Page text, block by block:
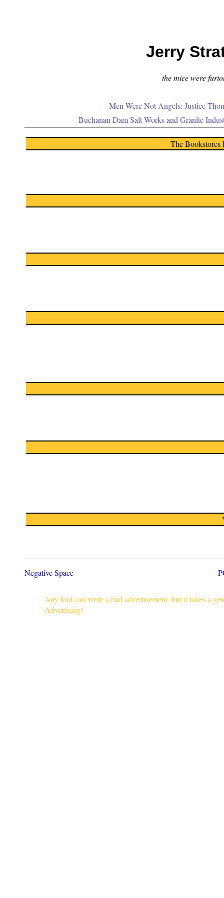
Jerry
the mice were
Men Were Not Angels: Justice
Buchanan Dam Salt Works and Granite
The Bookstores
Negative Space
Any fool can write a bad advertisement, but it takes a
Advertising)